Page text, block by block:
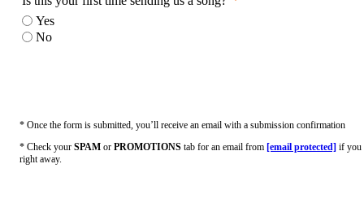
Yes
No
* Once the form is submitted, you’ll receive an email with a submission confirmation
* Check your SPAM or PROMOTIONS tab for an email from [email protected] if you
right away.